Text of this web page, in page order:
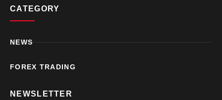
CATEGORY
NEWS
FOREX TRADING
NEWSLETTER